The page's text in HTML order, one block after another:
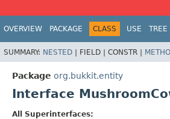
OVERVIEW PACKAGE CLASS USE TREE
SUMMARY: NESTED | FIELD | CONSTR |
Package org.bukkit.entity
Interface
All Superinterfaces: